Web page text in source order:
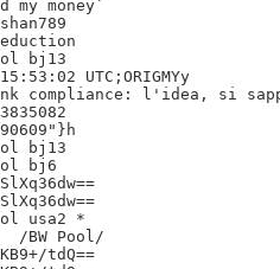
my money`
bj13
UTC;ORIGMYy
compliance: l'idea, si
bj13
bj6
usa2 *
tdQ==